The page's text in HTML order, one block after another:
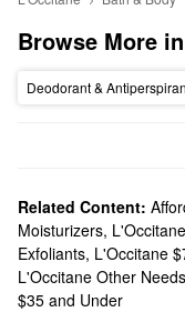
Browse More
Deodorant &
Related Content:
Moisturizers,
Exfoliants, L'Occitane
L'Occitane Other Needs
$35 and Under